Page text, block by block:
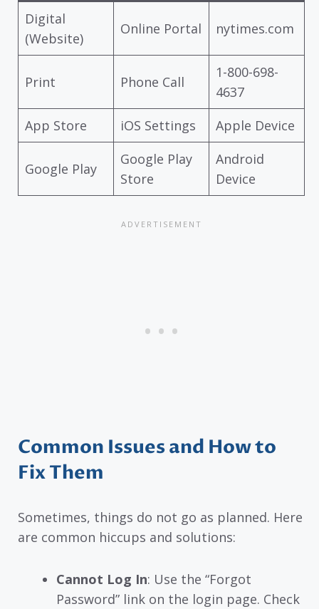
Digital
(Website)
Online Portal nytimes.com
Print Phone Call
1-800-698-
4637
App Store
iOS Settings Apple Device
Google Play
Google Play
Store
Android
Device
Common Issues and How to
Fix Them
Sometimes, things do not go as planned. Here
are common hiccups and solutions:
Cannot Log In: Use the “Forgot
Password” link on the login page. Check